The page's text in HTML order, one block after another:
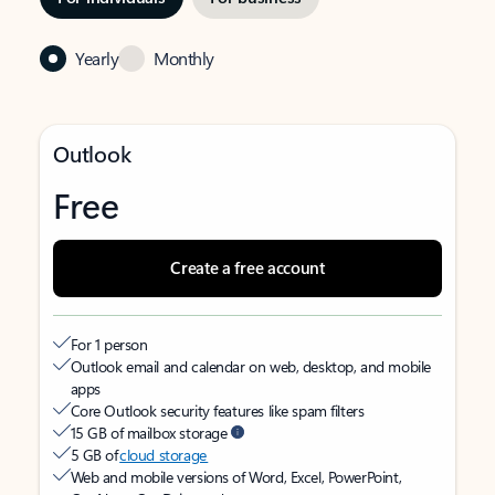
Yearly Monthly
Outlook
Free
Create a free account
For 1 person
Outlook email and calendar on web, desktop, and mobile
apps
Core Outlook security features like spam filters
15 GB of mailbox storage
5 GB ofcloud storage
Web and mobile versions of Word, Excel, PowerPoint,